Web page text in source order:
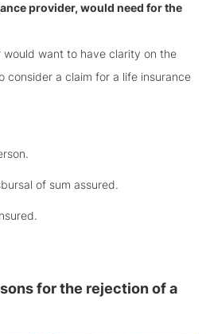
provider, would need for the
would want to have clarity on the
consider a claim for a life insurance
of sum assured.
for the rejection of a